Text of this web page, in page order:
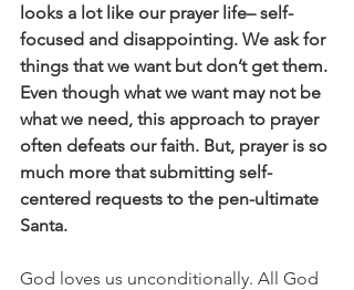
looks a lot like our prayer life– self-
focused and disappointing. We ask for
things that we want but don’t get them.
Even though what we want may not be
what we need, this approach to prayer
often defeats our faith. But, prayer is so
much more that submitting self-
centered requests to the pen-ultimate
Santa.
God loves us unconditionally. All God